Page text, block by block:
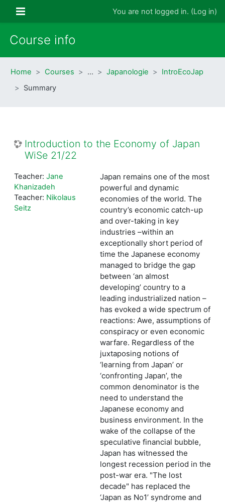
Side panel You are not logged in. (Log in)
Course info
Home Courses … Japanologie
IntroEcoJap
Summary
Introduction to the Economy of Japan
WiSe 21/22
Japan remains one of the most
powerful and dynamic
economies of the world. The
country’s economic catch-up
and over-taking in key
industries –within an
exceptionally short period of
time the Japanese economy
managed to bridge the gap
between ‘an almost
developing’ country to a
leading industrialized nation –
has evoked a wide spectrum of
reactions: Awe, assumptions of
conspiracy or even economic
warfare. Regardless of the
juxtaposing notions of
‘learning from Japan’ or
‘confronting Japan’, the
common denominator is the
need to understand the
Japanese economy and
business environment. In the
wake of the collapse of the
speculative financial bubble,
Japan has witnessed the
longest recession period in the
post-war era. "The lost
decade" has replaced the
‘Japan as No1’ syndrome and
Teacher: Jane
Khanizadeh
Teacher: Nikolaus
Seitz